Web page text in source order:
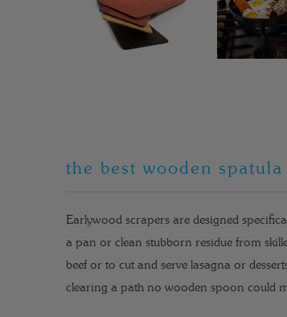
the best wooden
Earlywood scrapers are designed
a pan or clean stubborn residue from
beef or to cut and serve lasagna or
clearing a path no wooden spoon could